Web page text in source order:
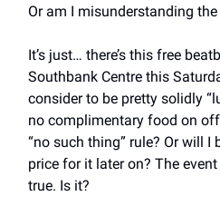
Or am I misunderstanding
It’s just… there’s this free
Southbank Centre this
consider to be pretty solidly
no complimentary food on
“no such thing” rule? Or will
price for it later on? The
true. Is it?